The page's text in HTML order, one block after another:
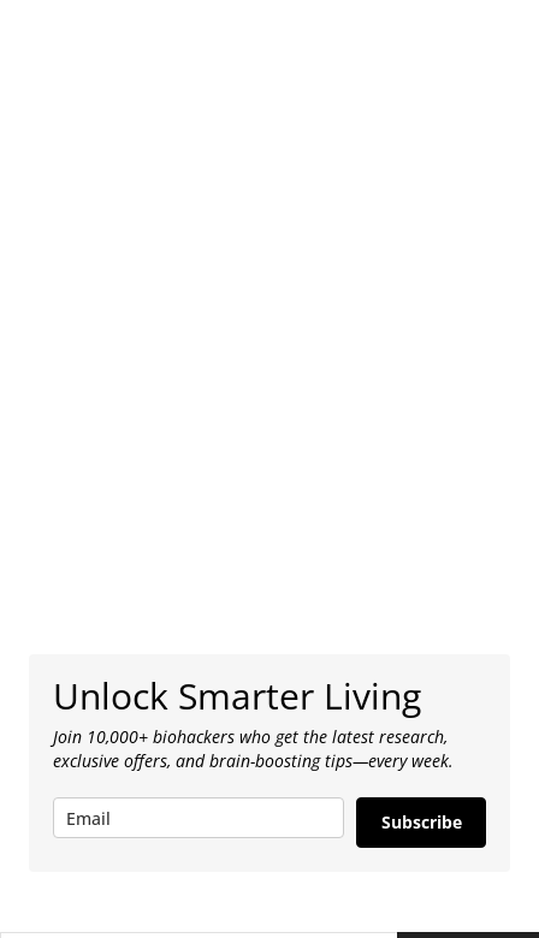
Unlock Smarter Living
Join 10,000+ biohackers who get the latest research,
exclusive offers, and brain-boosting tips—every week.
Subscribe